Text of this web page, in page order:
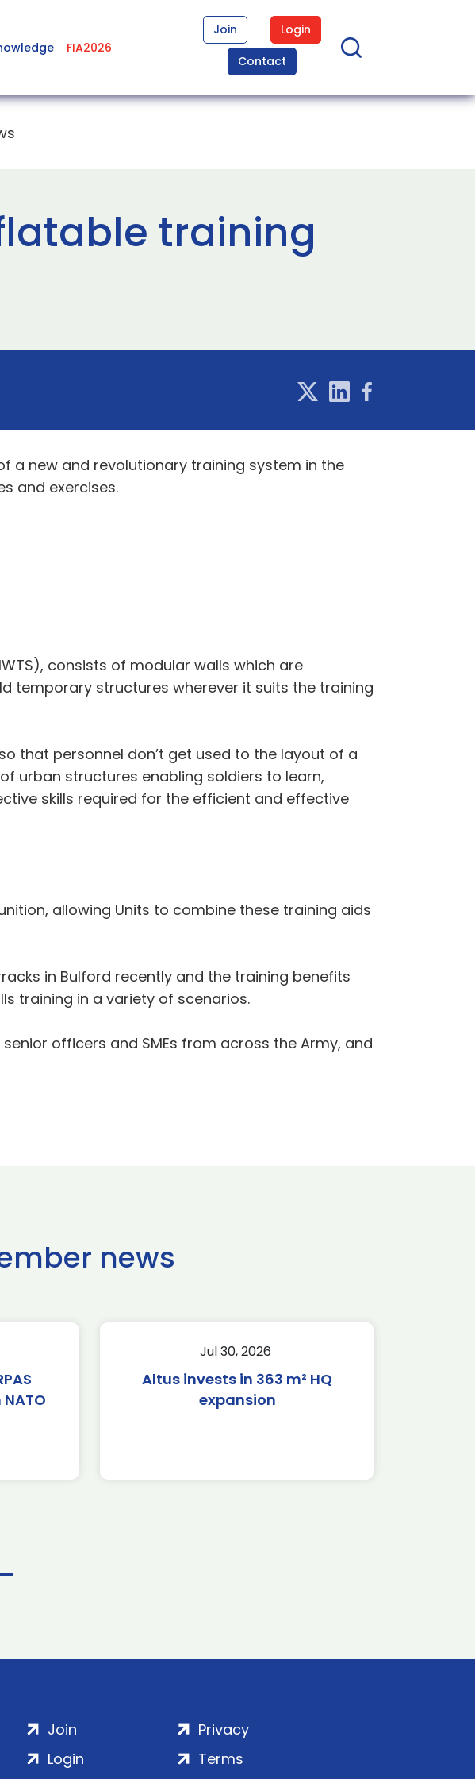
FIA2026
Join
Login
Contact
training
a new and revolutionary training system in the
and exercises.
consists of modular walls which are
temporary structures wherever it suits the training
that personnel don’t get used to the layout of a
urban structures enabling soldiers to learn,
skills required for the efficient and effective
allowing Units to combine these training aids
in Bulford recently and the training benefits
training in a variety of scenarios.
officers and SMEs from across the Army, and
news
Jul 30, 2026
Altus invests in 363 m² HQ
expansion
Join
Login
Privacy
Terms